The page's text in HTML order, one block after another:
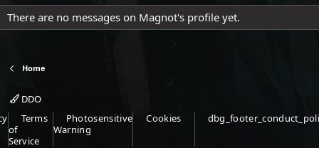
There are no messages on Magnot's profile yet.
Home
DDO
Terms
of
Service
Photosensitive
Warning
Cookies